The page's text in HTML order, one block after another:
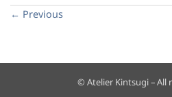
← Previous
© Atelier Kintsugi – All